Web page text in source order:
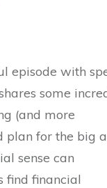
episode with
some
(and more
plan for the big
sense can
find financial